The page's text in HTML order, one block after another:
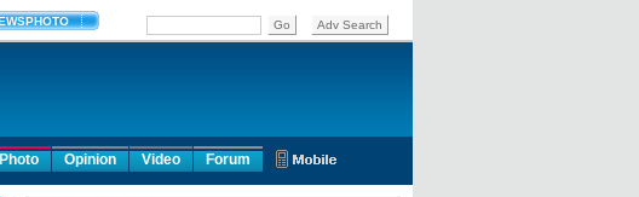
Photo Opinion Video Forum